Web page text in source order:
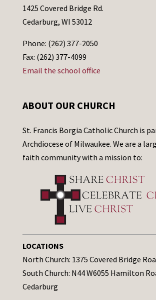
1425 Covered Bridge Rd.
Cedarburg, WI 53012
Phone: (262) 377-2050
Fax: (262) 377-4099
Email the school office
ABOUT OUR CHURCH
St. Francis Borgia Catholic Church is
Archdiocese of Milwaukee. We are a
faith community with a mission to:
LOCATIONS
North Church: 1375 Covered Bridge
South Church: N44 W6055 Hamilton
Cedarburg